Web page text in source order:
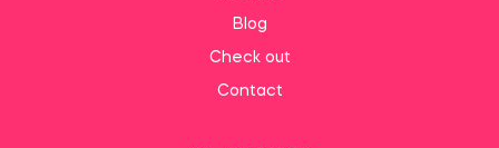
Blog
Check out
Contact